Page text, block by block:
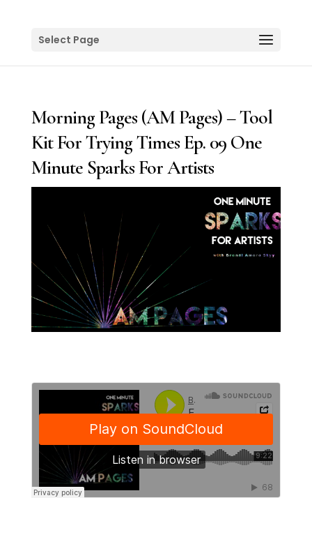
Select Page
Morning Pages (AM Pages) – Tool
Kit For Trying Times Ep. 09 One
Minute Sparks For Artists